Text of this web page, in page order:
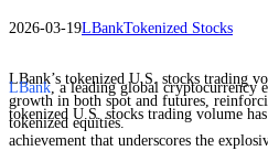
2026-03-19LBankTokenized Stocks
LBank’s tokenized U.S. stocks trading
growth in both spot and futures,
tokenized equities.
LBank, a leading global cryptocurrency
tokenized U.S. stocks trading volume
achievement that underscores the